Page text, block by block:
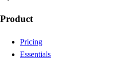
Product
Pricing
Essentials